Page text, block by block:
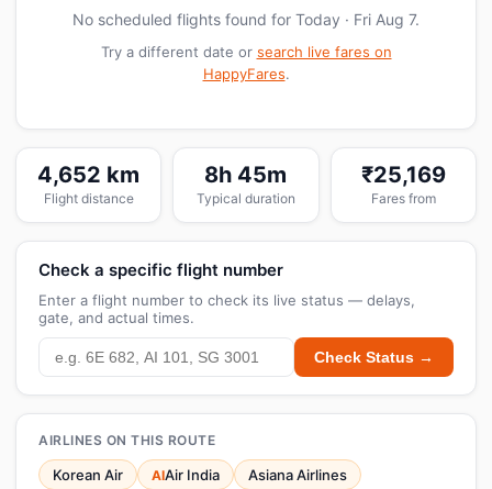
No scheduled flights found for Today · Fri Aug 7.
Try a different date or search live fares on
HappyFares.
4,652 km
Flight distance
8h 45m
Typical duration
₹25,169
Fares from
Check a specific flight number
Enter a flight number to check its live status — delays,
gate, and actual times.
Check Status →
AIRLINES ON THIS ROUTE
Korean Air AIAir India Asiana Airlines